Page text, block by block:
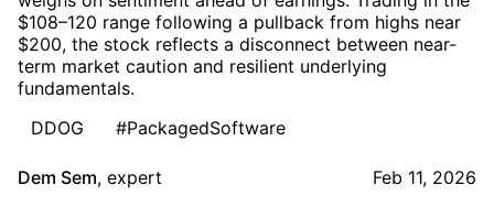
$108–120 range following a pullback from highs near
$200, the stock reflects a disconnect between near-
term market caution and resilient underlying
fundamentals.
DDOG
#PackagedSoftware
Dem Sem, expert Feb 11, 2026